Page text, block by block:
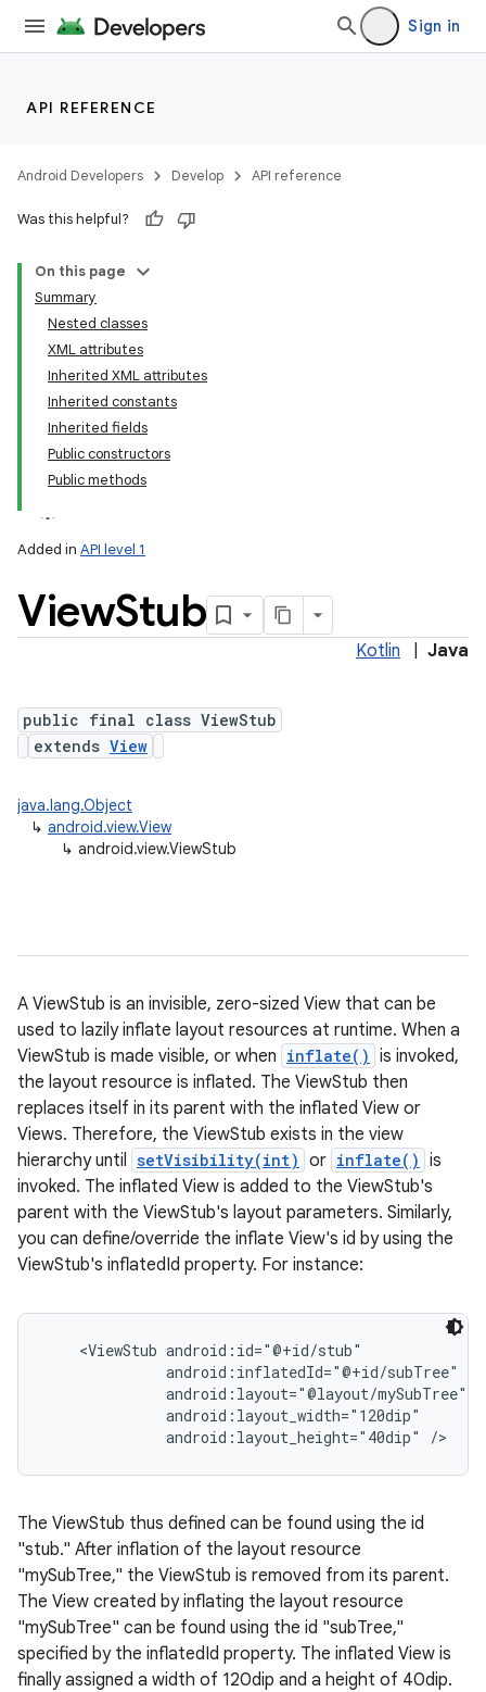
Sign in
API REFERENCE
Android Developers Develop API reference
Was this helpful?
On this page
Summary
Nested classes
XML attributes
Inherited XML attributes
Inherited constants
Inherited fields
Public constructors
Public methods
Added in API level 1
ViewStub
Kotlin Java
public final class ViewStub
extends View
java.lang.Object
↳ android.view.View
↳ android.view.ViewStub
A ViewStub is an invisible, zero-sized View that can be
used to lazily inflate layout resources at runtime. When a
ViewStub is made visible, or when inflate() is invoked,
the layout resource is inflated. The ViewStub then
replaces itself in its parent with the inflated View or
Views. Therefore, the ViewStub exists in the view
hierarchy until setVisibility(int) or inflate() is
invoked. The inflated View is added to the ViewStub's
parent with the ViewStub's layout parameters. Similarly,
you can define/override the inflate View's id by using the
ViewStub's inflatedId property. For instance:
    <ViewStub android:id="@+id/stub"
              android:inflatedId="@+id/subTree"
              android:layout="@layout/mySubTree"
              android:layout_width="120dip"
The ViewStub thus defined can be found using the id
"stub." After inflation of the layout resource
"mySubTree," the ViewStub is removed from its parent.
The View created by inflating the layout resource
"mySubTree" can be found using the id "subTree,"
specified by the inflatedId property. The inflated View is
finally assigned a width of 120dip and a height of 40dip.